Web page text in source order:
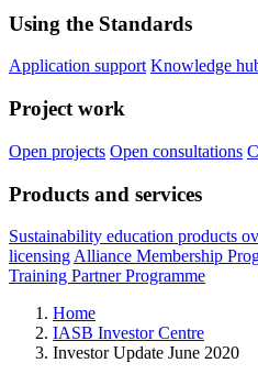
Using the Standards
Application support Knowledge
Project work
Open projects Open consultations
Products and services
Sustainability education products
licensing Alliance Membership
Training Partner Programme
Home
IASB Investor Centre
Investor Update June 2020